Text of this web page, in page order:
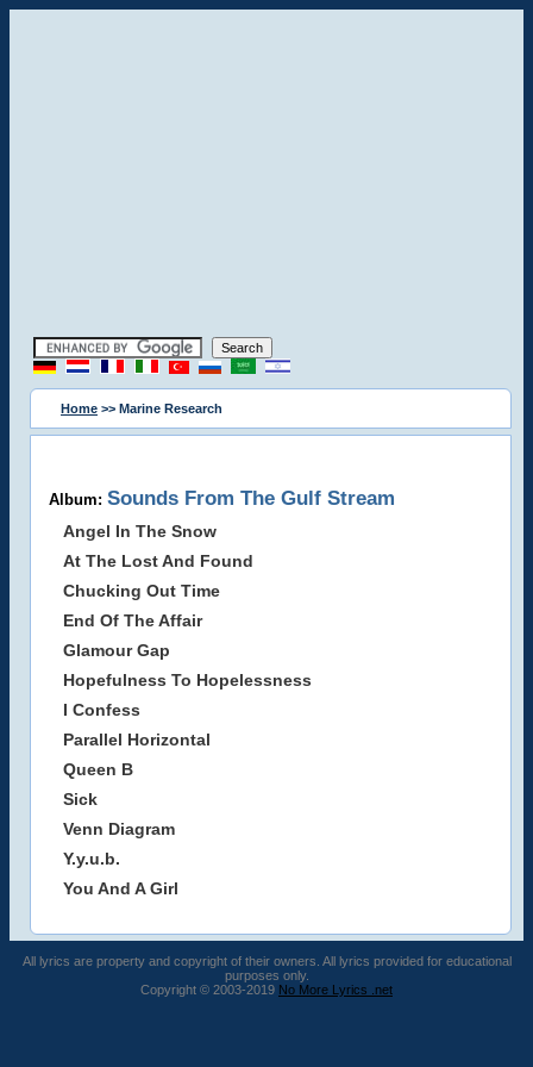
Home >> Marine Research
Album: Sounds From The Gulf Stream
Angel In The Snow
At The Lost And Found
Chucking Out Time
End Of The Affair
Glamour Gap
Hopefulness To Hopelessness
I Confess
Parallel Horizontal
Queen B
Sick
Venn Diagram
Y.y.u.b.
You And A Girl
All lyrics are property and copyright of their owners. All lyrics provided for educational
purposes only.
Copyright © 2003-2019 No More Lyrics .net